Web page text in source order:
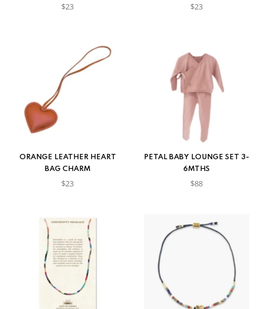
$23 $23
ORANGE LEATHER HEART
BAG CHARM
$23
PETAL BABY LOUNGE SET 3-
6MTHS
$88